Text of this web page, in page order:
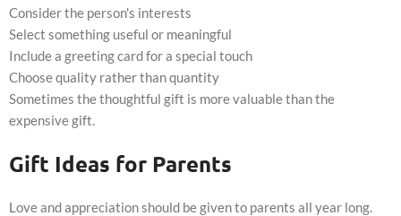
Consider the person's interests
Select something useful or meaningful
Include a greeting card for a special touch
Choose quality rather than quantity
Sometimes the thoughtful gift is more valuable than the
expensive gift.
Gift Ideas for Parents
Love and appreciation should be given to parents all year long.